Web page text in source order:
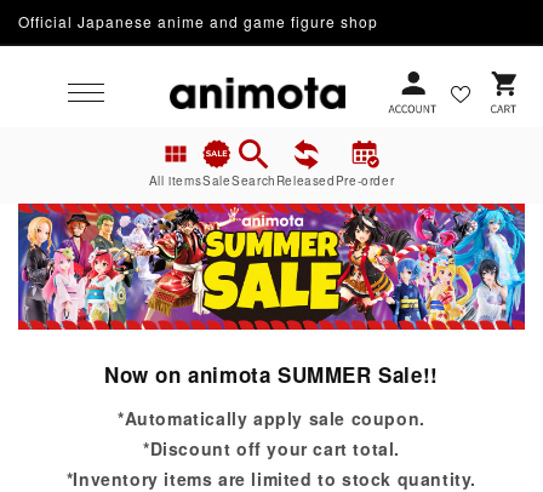
Skip to content
Official Japanese anime and game figure shop
Cart
All itemsSaleSearch Released Pre-order
Now on animota SUMMER Sale!!
*Automatically apply sale coupon.
*Discount off your cart total.
*Inventory items are limited to stock quantity.